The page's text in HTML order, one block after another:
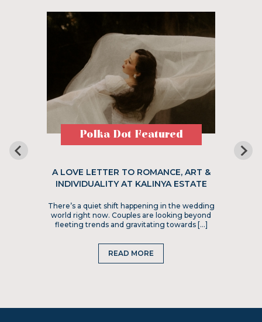
Polka Dot Featured
A LOVE LETTER TO ROMANCE, ART &
INDIVIDUALITY AT KALINYA ESTATE
There’s a quiet shift happening in the wedding
world right now. Couples are looking beyond
fleeting trends and gravitating towards […]
READ MORE